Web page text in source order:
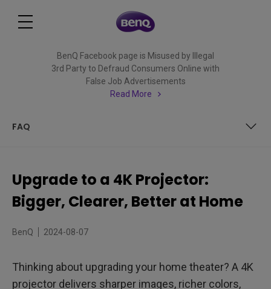
BenQ Facebook page is Misused by Illegal
3rd Party to Defraud Consumers Online with
False Job Advertisements
Read More
FAQ
Projector?
True 4K or Enhanced 4K?
Are 4K Projectors Good for Gaming?
Upgrade to a 4K Projector:
Bigger, Clearer, Better at Home
BenQ 2024-08-07
Thinking about upgrading your home theater? A 4K
projector delivers sharper images, richer colors,